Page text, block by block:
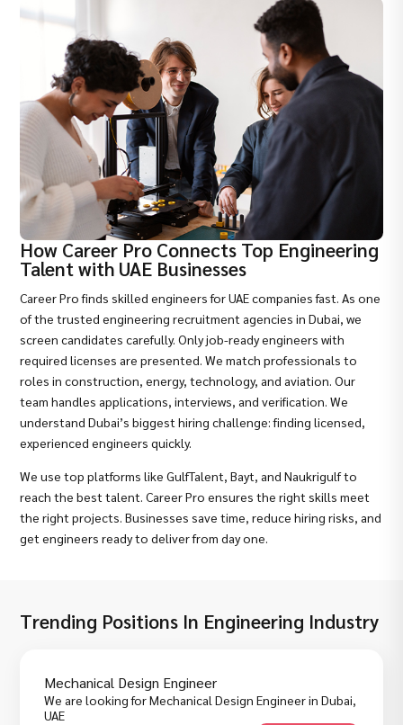
How Career Pro Connects Top Engineering
Talent with UAE Businesses
Career Pro finds skilled engineers for UAE companies fast. As one
of the trustedengineering recruitment agencies in Dubai, we
screen candidates carefully. Only job-ready engineers with
required licenses are presented. We match professionals to
roles in construction, energy, technology, and aviation. Our
team handles applications, interviews, and verification. We
understand Dubai’s biggest hiring challenge: finding licensed,
experienced engineers quickly.
We use top platforms like GulfTalent, Bayt, and Naukrigulf to
reach the best talent. Career Pro ensures the right skills meet
the right projects. Businesses save time, reduce hiring risks, and
get engineers ready to deliver from day one.
Trending Positions In Engineering Industry
Mechanical Design Engineer
We are looking for Mechanical Design Engineer in Dubai,
UAE